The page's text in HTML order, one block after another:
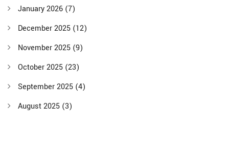
January 2026 (7)
December 2025 (12)
November 2025 (9)
October 2025 (23)
September 2025 (4)
August 2025 (3)